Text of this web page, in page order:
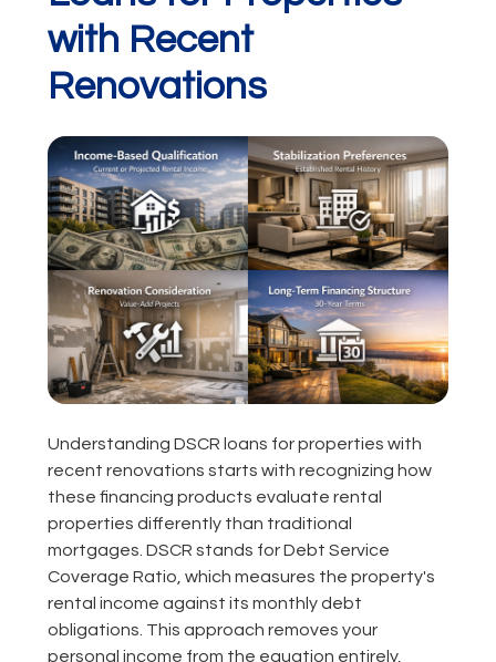
with Recent
Renovations
Understanding DSCR loans for properties with
recent renovations starts with recognizing how
these financing products evaluate rental
properties differently than traditional
mortgages. DSCR stands for Debt Service
Coverage Ratio, which measures the property's
rental income against its monthly debt
obligations. This approach removes your
personal income from the equation entirely,